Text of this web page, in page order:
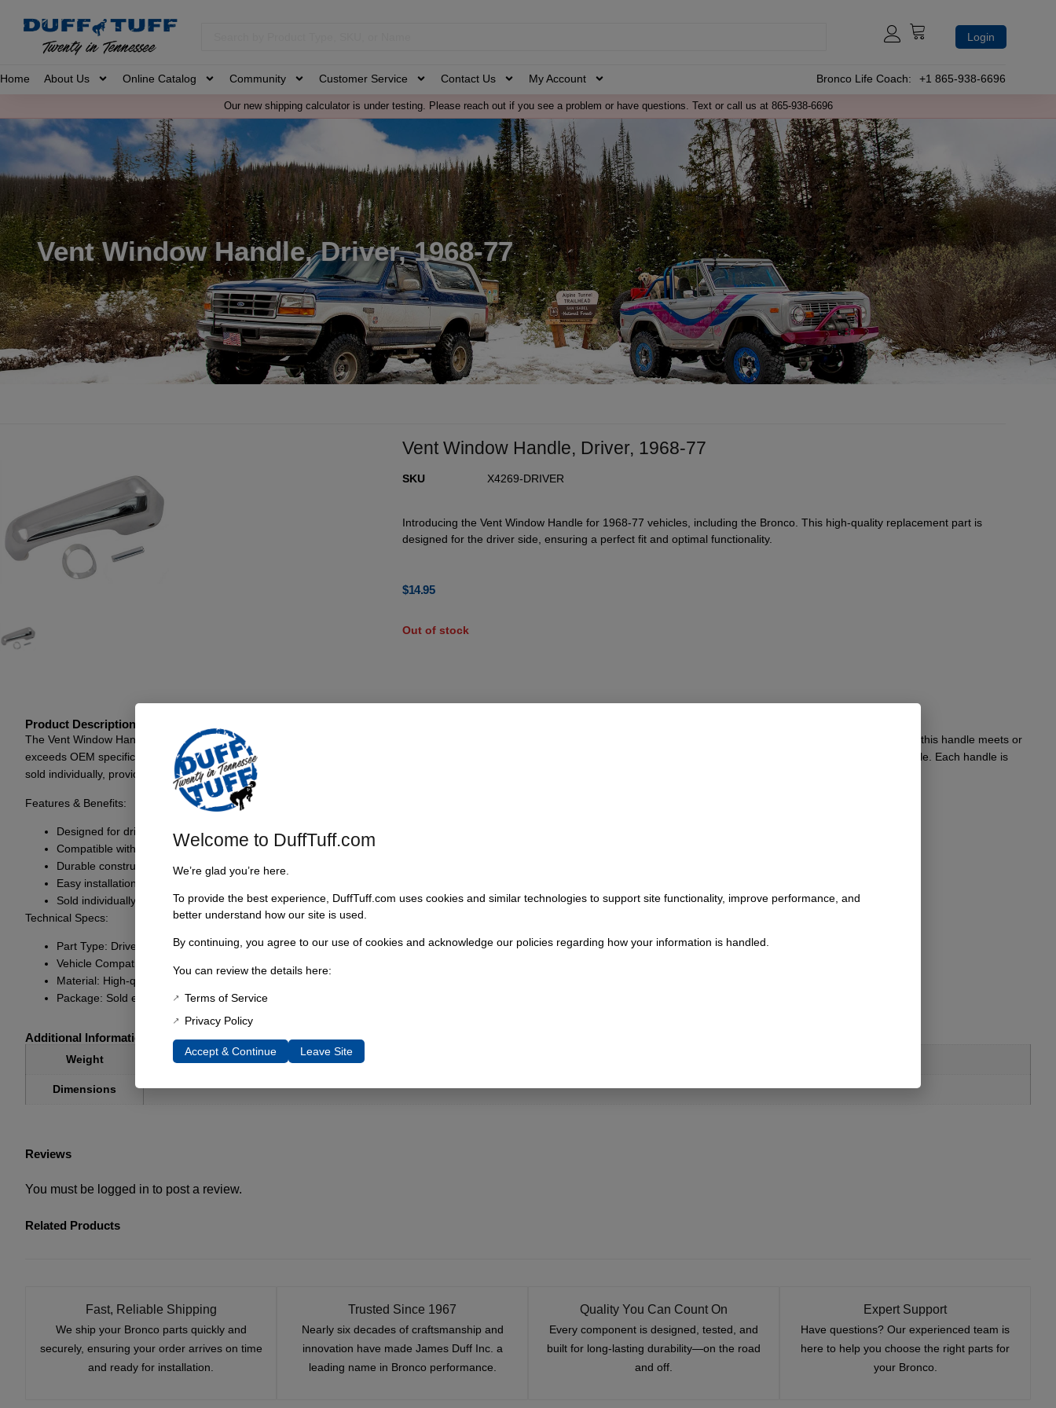
Login
Home About Us Online Catalog Community Customer Service Contact Us My Account Bronco Life Coach: +1 865-938-6696
Our new shipping calculator is under testing. Please reach out if you see a problem or have questions. Text or call us at 865-938-6696
Vent Window Handle, Driver, 1968-77
Vent Window Handle, Driver, 1968-77
SKU X4269-DRIVER
Introducing the Vent Window Handle for 1968-77 vehicles, including the Bronco. This high-quality replacement part is
designed for the driver side, ensuring a perfect fit and optimal functionality.
$14.95
Out of stock
Product Description
The Vent Window Handle for 1968-77 models, including the Ford Bronco, is engineered to restore the original look and feel of your vehicle’s interior. Crafted from durable materials, this handle meets or
exceeds OEM specifications for performance and longevity. It is a straightforward installation solution for those looking to enhance both the aesthetics and utility of their classic vehicle. Each handle is
sold individually, providing the flexibility to replace as needed.
Features & Benefits:
Designed for driver side application
Compatible with 1968-77 models, including Bronco
Durable construction for long-lasting use
Easy installation for a hassle-free replacement
Sold individually, allowing for targeted replacements
Technical Specs:
Part Type: Driver Side Vent Wing Window Handle
Vehicle Compatibility: 1968-77 Ford models and Bronco
Material: High-quality durable materials
Package: Sold each
Additional Information
Weight
Dimensions
Reviews
You must be logged in to post a review.
Related Products
Fast, Reliable Shipping
We ship your Bronco parts quickly and
securely, ensuring your order arrives on time
and ready for installation.
Trusted Since 1967
Nearly six decades of craftsmanship and
innovation have made James Duff Inc. a
leading name in Bronco performance.
Quality You Can Count On
Every component is designed, tested, and
built for long-lasting durability—on the road
and off.
Expert Support
Have questions? Our experienced team is
here to help you choose the right parts for
your Bronco.
Welcome to DuffTuff.com
We’re glad you’re here.
To provide the best experience, DuffTuff.com uses cookies and similar technologies to support site functionality, improve performance, and
better understand how our site is used.
By continuing, you agree to our use of cookies and acknowledge our policies regarding how your information is handled.
You can review the details here:
Terms of Service
Privacy Policy
Accept & Continue Leave Site